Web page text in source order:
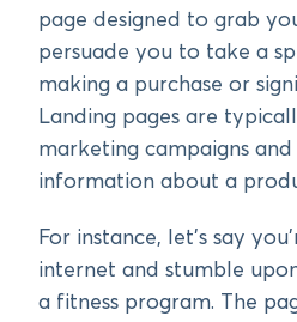
page designed to grab
persuade you to take a
making a purchase or
Landing pages are
marketing campaigns
information about a
For instance, let’s say
internet and stumble
a fitness program. The